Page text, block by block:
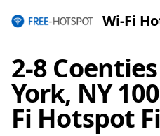
Wi-Fi
2-8
York, NY
Fi Hotspot